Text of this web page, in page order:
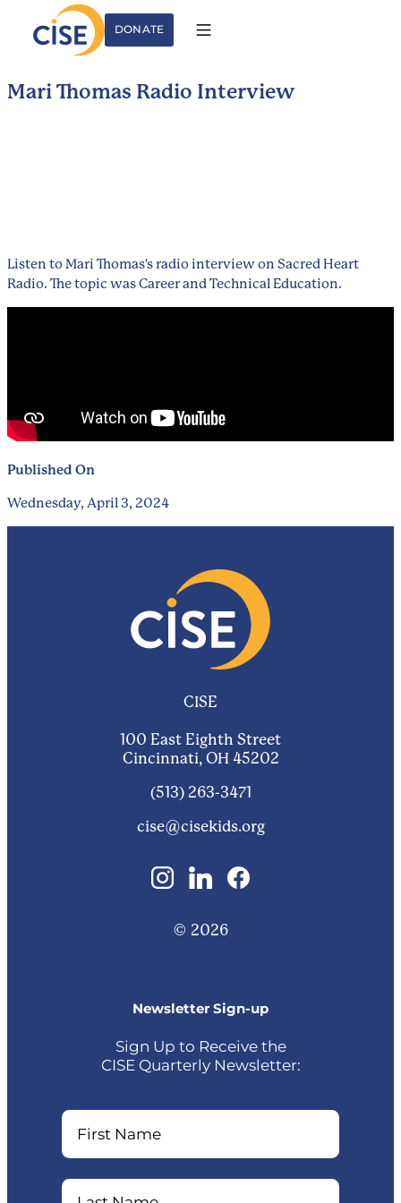
DONATE
Mari Thomas Radio Interview
Listen to Mari Thomas's radio interview on Sacred Heart
Radio. The topic was Career and Technical Education.
Published On
Wednesday, April 3, 2024
CISE
100 East Eighth Street
Cincinnati, OH 45202
(513) 263-3471
cise@cisekids.org
© 2026
Newsletter Sign-up
Sign Up to Receive the
CISE Quarterly Newsletter: